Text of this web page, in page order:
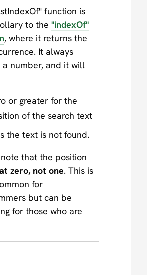
function is
to the "indexOf"
, where it returns the
It always
a number, and it will
or greater for the
of the search text
the text is not found.
note that the position
zero, not one. This is
for
but can be
for those who are